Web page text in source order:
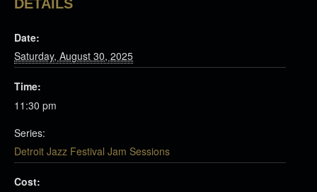
DETAILS
Date:
Saturday, August 30, 2025
Time:
11:30 pm
Series:
Detroit Jazz Festival Jam Sessions
Cost: